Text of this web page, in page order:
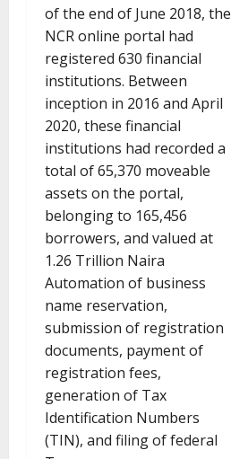
of the end of June 2018, the
NCR online portal had
registered 630 financial
institutions. Between
inception in 2016 and April
2020, these financial
institutions had recorded a
total of 65,370 moveable
assets on the portal,
belonging to 165,456
borrowers, and valued at
1.26 Trillion Naira
Automation of business
name reservation,
submission of registration
documents, payment of
registration fees,
generation of Tax
Identification Numbers
(TIN), and filing of federal